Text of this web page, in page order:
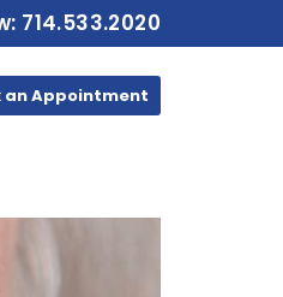
714.533.2020
an Appointment